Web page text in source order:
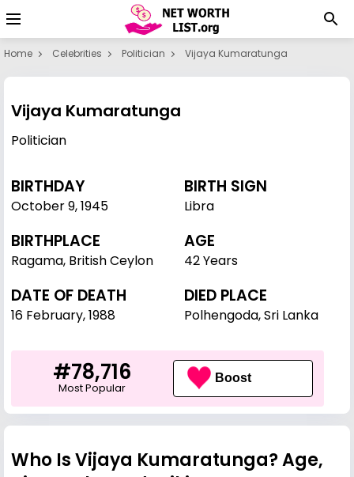
Home Celebrities Politician Vijaya Kumaratunga
Vijaya Kumaratunga
Politician
BIRTHDAY
October 9,1945
BIRTH SIGN
Libra
BIRTHPLACE
Ragama, British Ceylon
AGE
42 Years
DATE OF DEATH
16 February, 1988
DIED PLACE
Polhengoda, Sri Lanka
#78,716
Most Popular
Boost
Who Is Vijaya Kumaratunga? Age,